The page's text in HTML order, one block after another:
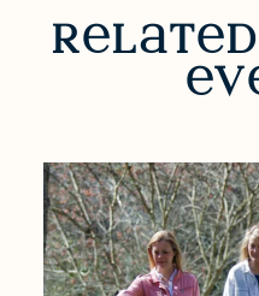
RELATED
r l t
v